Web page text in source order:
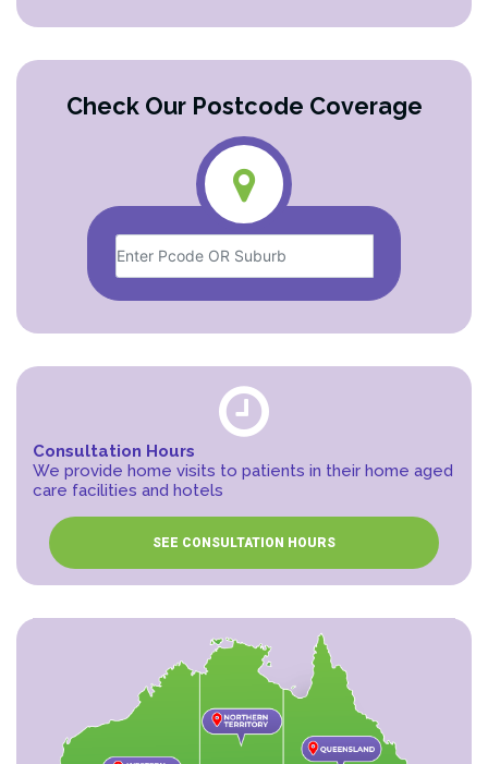
Check Our Postcode Coverage
Consultation Hours
We provide home visits to patients in their home aged
care facilities and hotels
SEE CONSULTATION HOURS